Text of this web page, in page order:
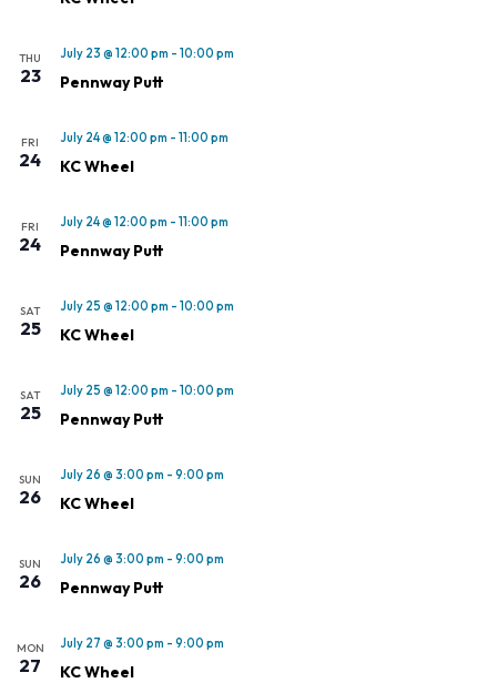
THU
23
July 23 @ 12:00 pm - 10:00 pm
Pennway Putt
FRI
24
July 24 @ 12:00 pm - 11:00 pm
KC Wheel
FRI
24
July 24 @ 12:00 pm - 11:00 pm
Pennway Putt
SAT
25
July 25 @ 12:00 pm - 10:00 pm
KC Wheel
SAT
25
July 25 @ 12:00 pm - 10:00 pm
Pennway Putt
SUN
26
July 26 @ 3:00 pm - 9:00 pm
KC Wheel
SUN
26
July 26 @ 3:00 pm - 9:00 pm
Pennway Putt
MON
27
July 27 @ 3:00 pm - 9:00 pm
KC Wheel